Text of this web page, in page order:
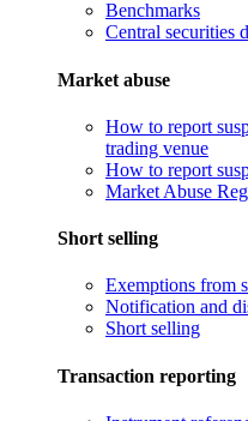
Benchmarks
Central securities
Market abuse
How to report
trading venue
How to report
Market Abuse
Short selling
Exemptions from
Notification and
Short selling
Transaction reporting